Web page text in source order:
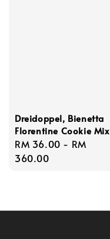
Dreidoppel, Bienetta
Florentine Cookie Mix
Regular
price
RM 36.00 - RM
360.00